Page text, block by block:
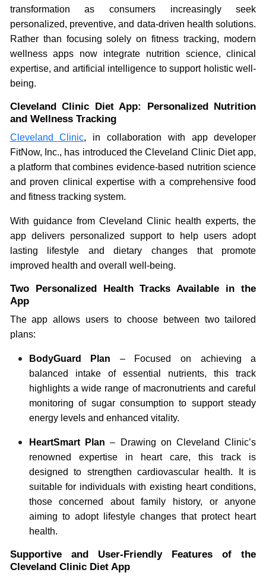
transformation as consumers increasingly seek
personalized, preventive, and data-driven health solutions.
Rather than focusing solely on fitness tracking, modern
wellness apps now integrate nutrition science, clinical
expertise, and artificial intelligence to support holistic well-
being.
Cleveland Clinic Diet App: Personalized Nutrition
and Wellness Tracking
Cleveland Clinic, in collaboration with app developer
FitNow, Inc., has introduced the Cleveland Clinic Diet app,
a platform that combines evidence-based nutrition science
and proven clinical expertise with a comprehensive food
and fitness tracking system.
With guidance from Cleveland Clinic health experts, the
app delivers personalized support to help users adopt
lasting lifestyle and dietary changes that promote
improved health and overall well-being.
Two Personalized Health Tracks Available in the
App
The app allows users to choose between two tailored
plans:
BodyGuard Plan – Focused on achieving a
balanced intake of essential nutrients, this track
highlights a wide range of macronutrients and careful
monitoring of sugar consumption to support steady
energy levels and enhanced vitality.
HeartSmart Plan – Drawing on Cleveland Clinic’s
renowned expertise in heart care, this track is
designed to strengthen cardiovascular health. It is
suitable for individuals with existing heart conditions,
those concerned about family history, or anyone
aiming to adopt lifestyle changes that protect heart
health.
Supportive and User-Friendly Features of the
Cleveland Clinic Diet App